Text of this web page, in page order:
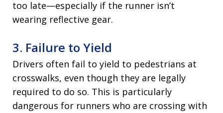
too late—especially if the runner isn’t
wearing reflective gear.
3. Failure to Yield
Drivers often fail to yield to pedestrians at
crosswalks, even though they are legally
required to do so. This is particularly
dangerous for runners who are crossing with